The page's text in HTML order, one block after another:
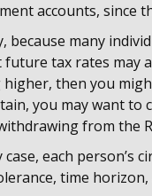
accounts, since
because many
future tax rates may
higher, then you
you may want
from the
case, each person’s
time horizon,